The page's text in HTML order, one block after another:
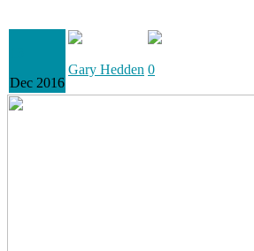
Dec 2016
Gary Hedden 0